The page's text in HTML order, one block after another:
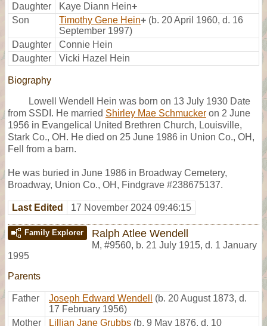
Daughter Kaye Diann Hein+
Son
Timothy Gene Hein+ (b. 20 April 1960, d. 16
September 1997)
Daughter
Connie Hein
Daughter
Vicki Hazel Hein
Biography
Lowell Wendell Hein was born on 13 July 1930 Date
from SSDI. He married Shirley Mae Schmucker on 2 June
1956 in Evangelical United Brethren Church, Louisville,
Stark Co., OH. He died on 25 June 1986 in Union Co., OH,
Fell from a barn.
He was buried in June 1986 in Broadway Cemetery,
Broadway, Union Co., OH, Findgrave #238675137.
Last Edited 17 November 2024 09:46:15
Family Explorer Ralph Atlee Wendell
M, #9560, b. 21 July 1915, d. 1 January
1995
Parents
Father Joseph Edward Wendell
(b. 20 August 1873, d.
17 February 1956)
Mother
Lillian Jane Grubbs (b. 9 May 1876, d. 10